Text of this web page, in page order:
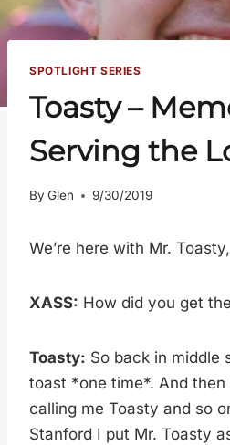
SPOTLIGHT SERIES
Toasty –
Serving the
By Glen 9/30/2019
We’re here with Mr.
XASS: How did you get
Toasty: So back in middle
toast *one time*. And
calling me Toasty and so
Stanford I put Mr. Toasty